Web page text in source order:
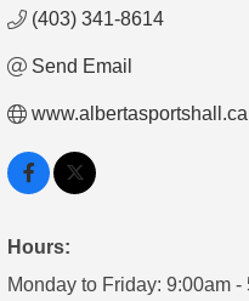
(403) 341-8614
Send Email
www.albertasportshall.ca
Hours:
Monday to Friday: 9:00am -